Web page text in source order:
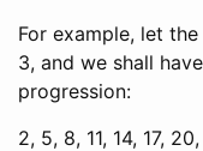
For example, let
3, and we shall
progression:
2, 5, 8, 11, 14, 17,